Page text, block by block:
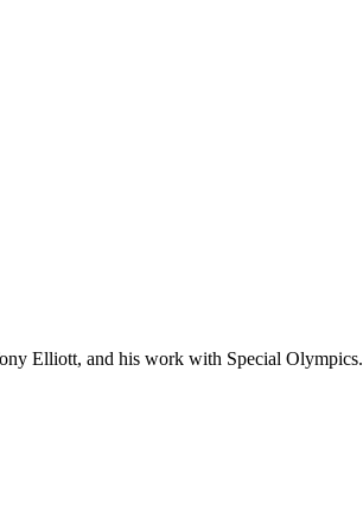
Elliott, and his work with Special Olympics.